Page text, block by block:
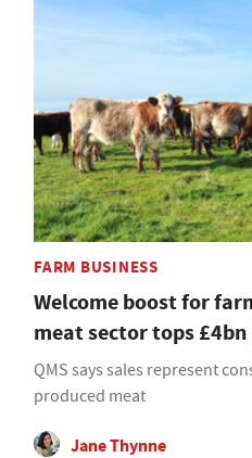
FARM BUSINESS
Welcome boost for
meat sector tops £4bn
QMS says sales represent
produced meat
Jane Thynne